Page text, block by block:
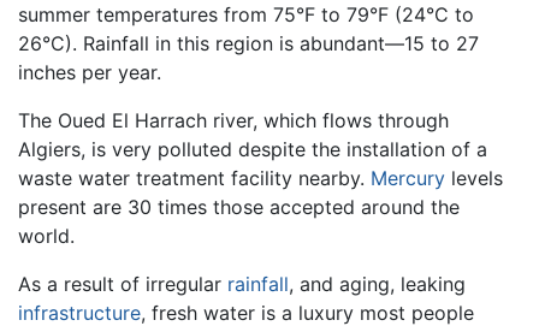
summer temperatures from 75°F to 79°F (24°C to
26°C). Rainfall in this region is abundant—15 to 27
inches per year.
The Oued El Harrach river, which flows through
Algiers, is very polluted despite the installation of a
waste water treatment facility nearby. Mercury levels
present are 30 times those accepted around the
world.
As a result of irregular rainfall, and aging, leaking
infrastructure, fresh water is a luxury most people